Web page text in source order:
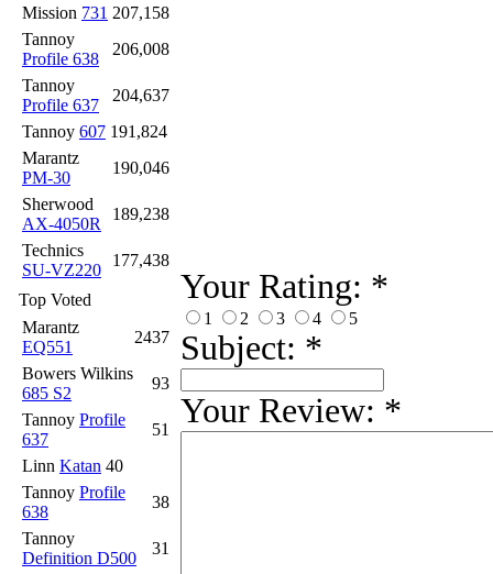
Mission 731 207,158
Tannoy
Profile 638
206,008
Tannoy
Profile 637
204,637
Tannoy 607 191,824
Marantz
PM-30
190,046
Sherwood
AX-4050R
189,238
Technics
SU-VZ220
177,438
Top Voted
Marantz
EQ551
2437
Bowers Wilkins
685 S2
93
Tannoy Profile
637
51
Linn Katan 40
Tannoy Profile
638
38
Tannoy
Definition D500
31
Your Rating: *
1 2 3 4 5
Subject: *
Your Review: *